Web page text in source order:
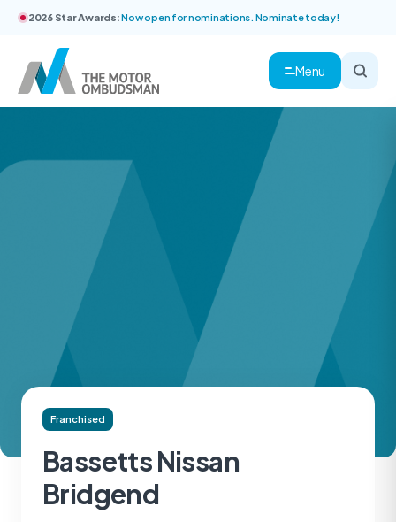
2026 Star Awards:Now open for nominations. Nominate today!
Menu
Franchised
Bassetts Nissan
Bridgend